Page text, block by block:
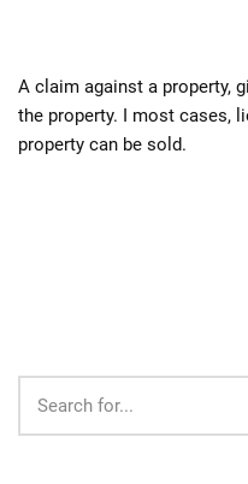
A claim against a property,
the property. I most cases,
property can be sold.